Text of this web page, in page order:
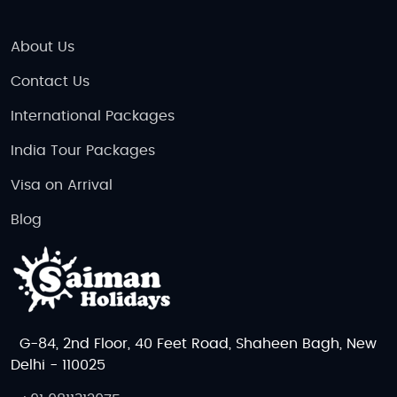
About Us
Contact Us
International Packages
India Tour Packages
Visa on Arrival
Blog
G-84, 2nd Floor, 40 Feet Road, Shaheen Bagh, New
Delhi - 110025